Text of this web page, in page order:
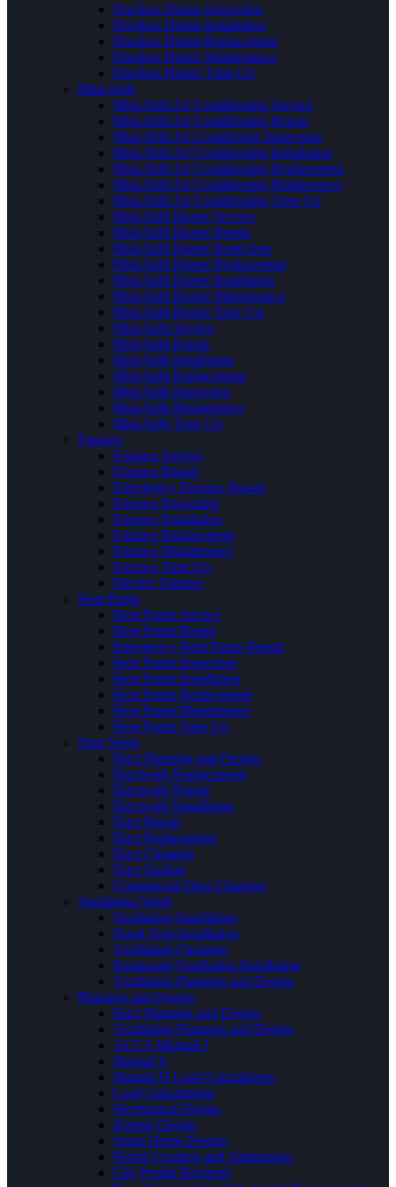
Ductless Heater Inspection
Ductless Heater Installation
Ductless Heater Replacement
Ductless Heater Maintenance
Ductless Heater Tune Up
Mini-Split
Mini-Split Air Conditioning Service
Mini-Split Air Conditioning Repair
Mini-Split Air Conditioner Inspection
Mini-Split Air Conditioning Installation
Mini-Split Air Conditioning Replacement
Mini-Split Air Conditioning Maintenance
Mini-Split Air Conditioning Tune Up
Mini-Split Heater Service
Mini-Split Heater Repair
Mini-Split Heater Inspection
Mini-Split Heater Replacement
Mini-Split Heater Installation
Mini-Split Heater Maintenance
Mini-Split Heater Tune Up
Mini-Split Service
Mini-Split Repair
Mini-Split Installation
Mini-Split Replacement
Mini-Split Inspection
Mini-Split Maintenance
Mini-Split Tune Up
Furnace
Furnace Service
Furnace Repair
Emergency Furnace Repair
Furnace Inspection
Furnace Installation
Furnace Replacement
Furnace Maintenance
Furnace Tune Up
Electric Furnace
Heat Pump
Heat Pump Service
Heat Pump Repair
Emergency Heat Pump Repair
Heat Pump Inspection
Heat Pump Installation
Heat Pump Replacement
Heat Pump Maintenance
Heat Pump Tune Up
Duct Work
Duct Planning and Design
Ductwork Replacement
Ductwork Repair
Ductwork Installation
Duct Repair
Duct Replacement
Duct Cleaning
Duct Sealing
Commercial Duct Cleaning
Ventilation Work
Ventilation Installation
Hood Vent Installation
Ventilation Cleaning
Restaurant Ventilation Installation
Ventilation Planning and Design
Planning and Design
Duct Planning and Design
Ventilation Planning and Design
ACCA Manual J
Manual S
Manual D Load Calculations
Load Calculations
Mechanical Design
Zoning Design
Smart Home Design
Permit Creation and Submission
City Permit Requests